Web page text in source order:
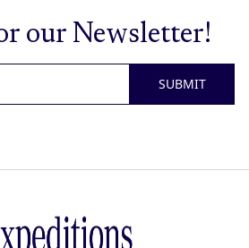
our Newsletter!
SUBMIT